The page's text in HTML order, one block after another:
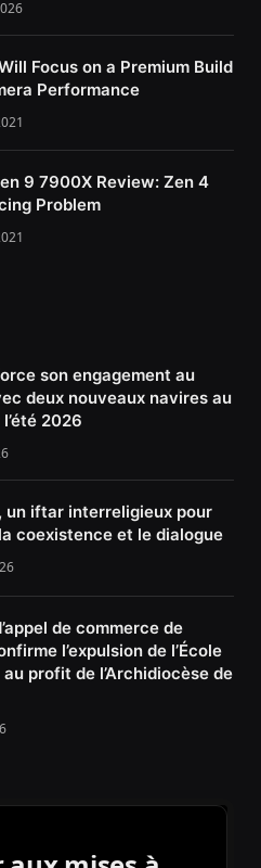
Focus on a Premium Build
Performance
9 7900X Review: Zen 4
Problem
son engagement au
deux nouveaux navires au
2026
un iftar interreligieux pour
coexistence et le dialogue
de commerce de
l’expulsion de l’École
profit de l’Archidiocèse de